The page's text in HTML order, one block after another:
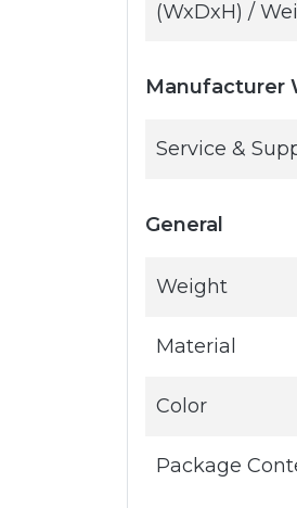
(WxDxH) /
Manufacturer
Service &
General
Weight
Material
Color
Package